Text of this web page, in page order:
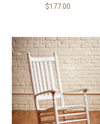
$177.00